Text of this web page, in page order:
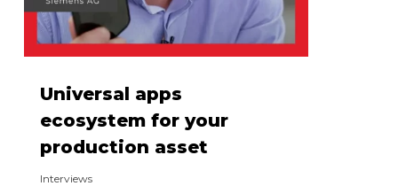
Universal apps
ecosystem for your
production asset
Interviews